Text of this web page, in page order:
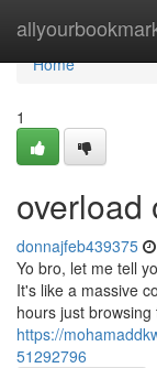
Home
Home
1
overload
donnajfeb439375
Yo bro, let me tell
It's like a massive
hours just
https://
51292796